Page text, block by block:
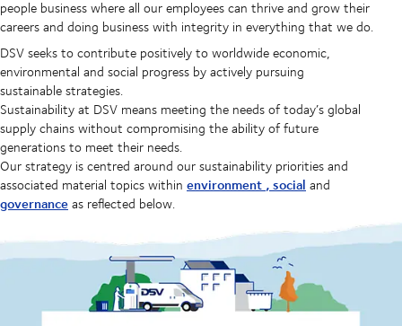
people business where all our employees can thrive and grow their
careers and doing business with integrity in everything that we do.
DSV seeks to contribute positively to worldwide economic,
environmental and social progress by actively pursuing
sustainable strategies.
Sustainability at DSV means meeting the needs of today’s global
supply chains without compromising the ability of future
generations to meet their needs.
Our strategy is centred around our sustainability priorities and
associated material topics within environment ,social and
governanceas reflected below.